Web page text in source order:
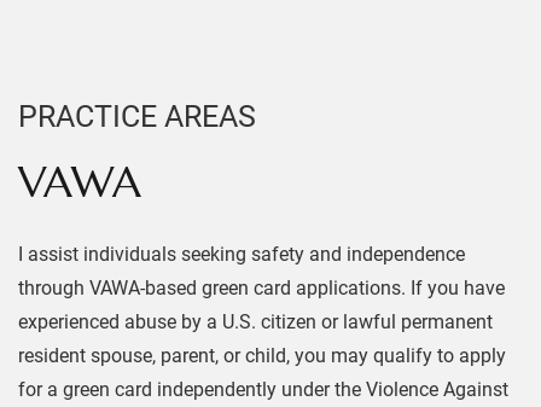
PRACTICE AREAS
VAWA
I assist individuals seeking safety and independence
through VAWA-based green card applications. If you have
experienced abuse by a U.S. citizen or lawful permanent
resident spouse, parent, or child, you may qualify to apply
for a green card independently under the Violence Against